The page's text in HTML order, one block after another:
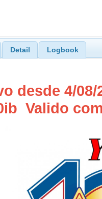
Detail Logbook